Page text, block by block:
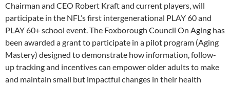
Chairman and CEO Robert Kraft and current players, will
participate in the NFL’s first intergenerational PLAY 60 and
PLAY 60+ school event. The Foxborough Council On Aging has
been awarded a grant to participate in a pilot program (Aging
Mastery) designed to demonstrate how information, follow-
up tracking and incentives can empower older adults to make
and maintain small but impactful changes in their health